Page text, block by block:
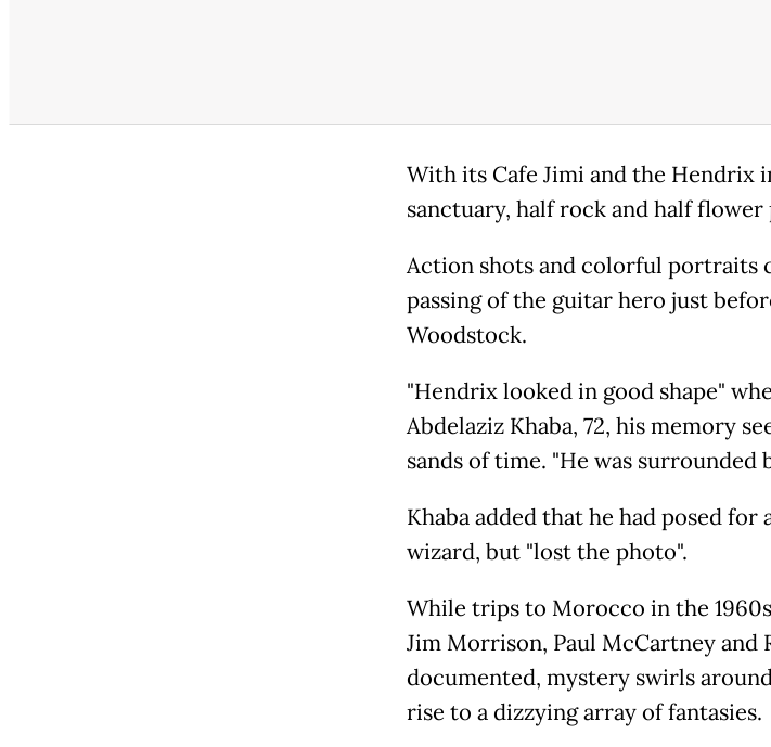
With its Cafe Jimi and the Hendrix
sanctuary, half rock and half flower
Action shots and colorful portraits
passing of the guitar hero just
Woodstock.
"Hendrix looked in good shape"
Abdelaziz Khaba, 72, his memory
sands of time. "He was surrounded
Khaba added that he had posed
wizard, but "lost the photo".
While trips to Morocco in the
Jim Morrison, Paul McCartney and
documented, mystery swirls
rise to a dizzying array of fantasies.